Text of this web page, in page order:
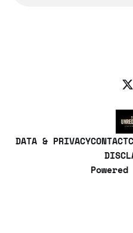
DATA & PRIVACYCONTACT
Powered